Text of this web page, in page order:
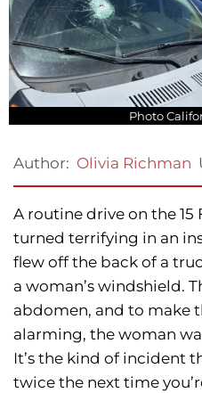
Photo
Author: Olivia Richman
A routine drive on the 15
turned terrifying in an
flew off the back of a
a woman’s windshield.
abdomen, and to make
alarming, the woman
It’s the kind of incident
twice the next time